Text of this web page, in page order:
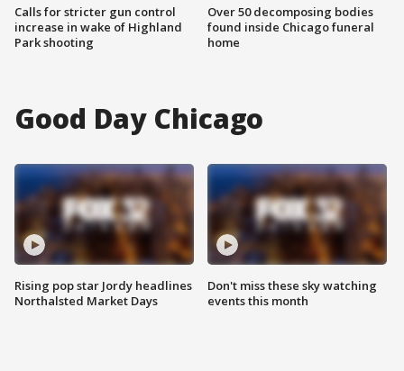
Calls for stricter gun control
increase in wake of Highland
Park shooting
Over 50 decomposing bodies
found inside Chicago funeral
home
Good Day Chicago
Rising pop star Jordy headlines
Northalsted Market Days
Don't miss these sky watching
events this month